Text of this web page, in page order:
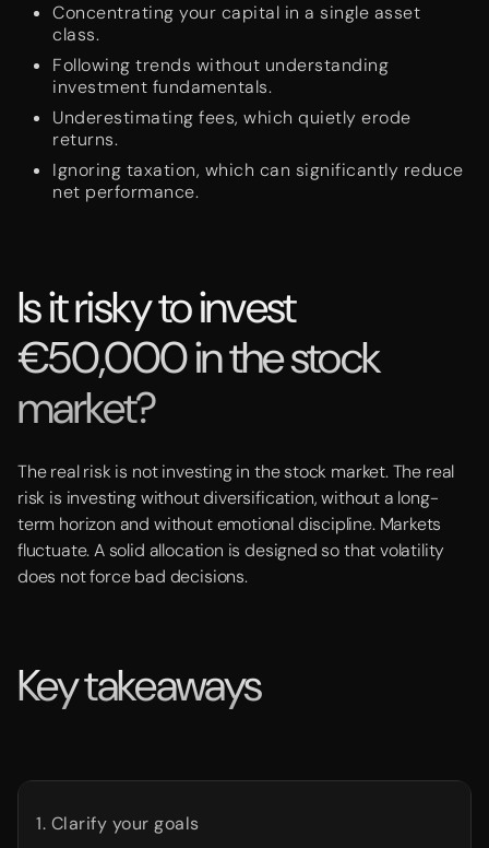
Concentrating your capital in a single asset
class.
Following trends without understanding
investment fundamentals.
Underestimating fees, which quietly erode
returns.
Ignoring taxation, which can significantly reduce
net performance.
Is it risky to invest
€50,000 in the stock
market?
The real risk is not investing in the stock market. The real
risk is investing without diversification, without a long-
term horizon and without emotional discipline. Markets
fluctuate. A solid allocation is designed so that volatility
does not force bad decisions.
Key takeaways
1. Clarify your goals